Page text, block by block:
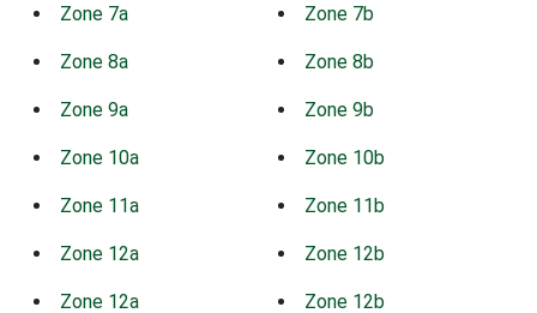
Zone 7a Zone 7b
Zone 8a Zone 8b
Zone 9a Zone 9b
Zone 10a Zone 10b
Zone 11a Zone 11b
Zone 12a Zone 12b
Zone 12a Zone 12b